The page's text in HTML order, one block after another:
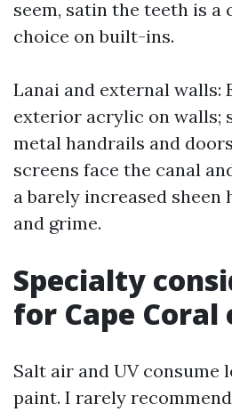
seem, satin the teeth is a
choice on built-ins.
Lanai and external walls:
exterior acrylic on walls;
metal handrails and
screens face the canal
a barely increased sheen
and grime.
Specialty
for Cape
Salt air and UV consume
paint. I rarely